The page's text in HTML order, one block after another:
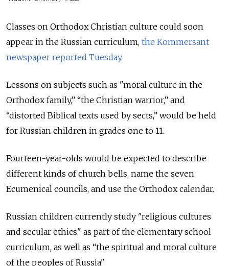
Classes on Orthodox Christian culture could soon
appear in the Russian curriculum, the Kommersant
newspaper reported Tuesday.
Lessons on subjects such as "moral culture in the
Orthodox family,” “the Christian warrior,” and
“distorted Biblical texts used by sects,” would be held
for Russian children in grades one to 11.
Fourteen-year-olds would be expected to describe
different kinds of church bells, name the seven
Ecumenical councils, and use the Orthodox calendar.
Russian children currently study "religious cultures
and secular ethics" as part of the elementary school
curriculum, as well as “the spiritual and moral culture
of the peoples of Russia"